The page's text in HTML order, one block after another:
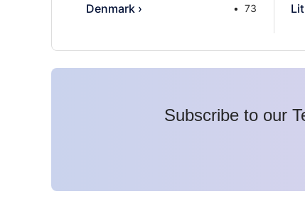
Denmark › 73
Subscribe to our